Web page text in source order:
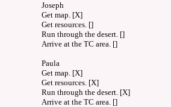
Joseph
Get map. [X]
Get resources. []
Run through the desert. []
Arrive at the TC area. []
Paula
Get map. [X]
Get resources. [X]
Run through the desert. [X]
Arrive at the TC area. []